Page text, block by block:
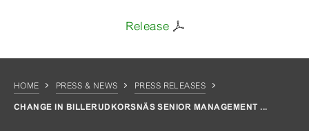
Release
HOME PRESS & NEWS PRESS RELEASES
CHANGE IN BILLERUDKORSNÄS SENIOR MANAGEMENT ...